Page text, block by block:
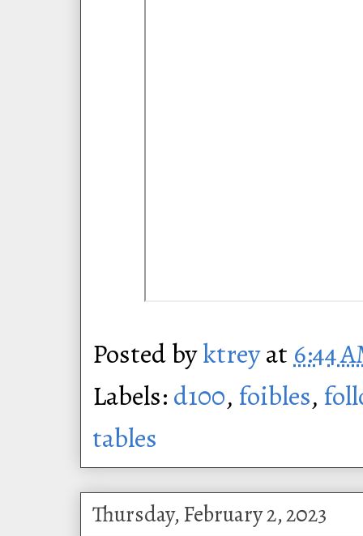
Posted byktreyat6:44
Labels: d100, foibles,
tables
Thursday, February 2, 2023